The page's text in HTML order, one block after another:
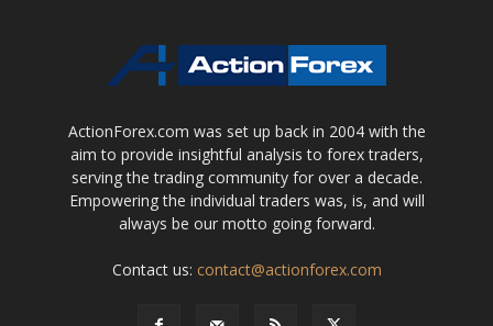
ActionForex.com was set up back in 2004 with the
aim to provide insightful analysis to forex traders,
serving the trading community for over a decade.
Empowering the individual traders was, is, and will
always be our motto going forward.
Contact us: contact@actionforex.com